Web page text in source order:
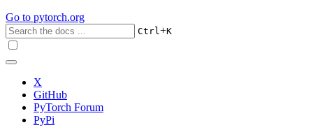
Go to pytorch.org
Ctrl+K
X
GitHub
PyTorch Forum
PyPi